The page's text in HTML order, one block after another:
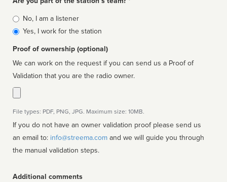
Is
affiliated
No, I am a listener
Yes, I work for the station
Proof of ownership (optional)
We can work on the request if you can send us a Proof of
Validation that you are the radio owner.
File types: PDF, PNG, JPG. Maximum size: 10MB.
If you do not have an owner validation proof please send us
an email to: info@streema.com
the manual validation steps.
Additional comments